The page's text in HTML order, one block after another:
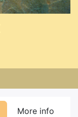
More info